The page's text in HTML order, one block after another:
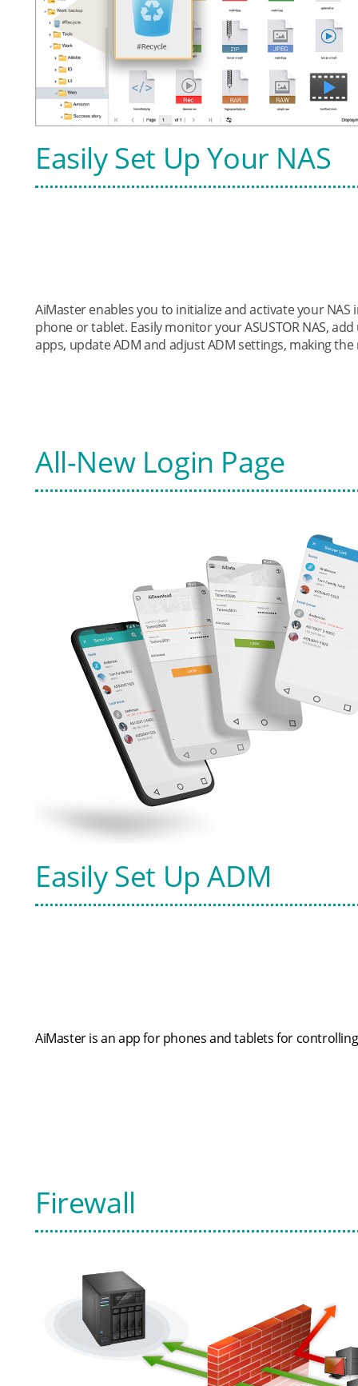
Easily Set Up Your NAS
AiMaster enables you to initialize and activate your
phone or tablet. Easily monitor your ASUSTOR NAS,
apps, update ADM and adjust ADM settings, making
All-New Login Page
Easily Set Up ADM
AiMaster is an app for phones and tablets for
Firewall